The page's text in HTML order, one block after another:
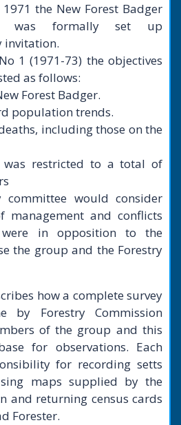
the New Forest Badger
was formally set up
invitation.
1 (1971-73) the objectives
as follows:
Forest Badger.
population trends.
including those on the
was restricted to a total of
committee would consider
management and conflicts
in opposition to the
the group and the Forestry
how a complete survey
by Forestry Commission
of the group and this
for observations. Each
for recording setts
maps supplied by the
and returning census cards
Forester.